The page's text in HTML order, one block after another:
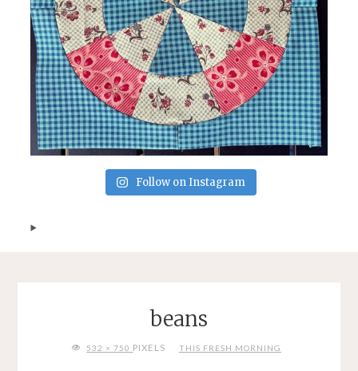
Follow on Instagram
beans
FULL532 × 750 PIXELS THIS FRESH MORNING